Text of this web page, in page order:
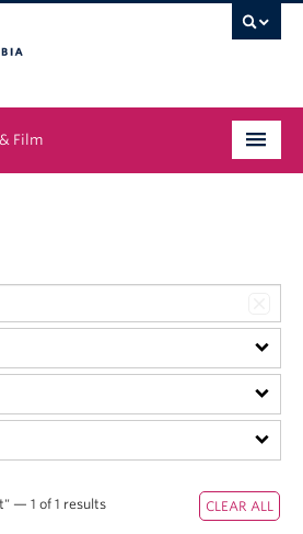
Film
— 1 of 1 results